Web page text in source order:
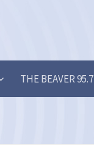
THE BEAVER 95.7